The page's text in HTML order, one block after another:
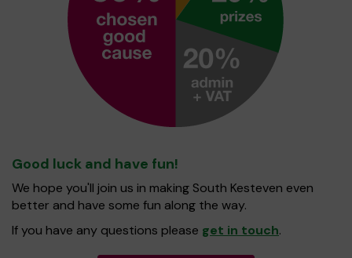
Good luck and have fun!
We hope you'll join us in making South Kesteven even
better and have some fun along the way.
If you have any questions please get in touch.